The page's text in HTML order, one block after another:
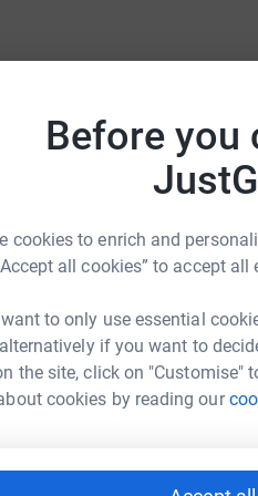
Before you
cookies to enrich and
all cookies” to accept
to only use essential
if you want to
the site, click on "Customise"
cookies by reading our
Canaria in the Canary Islands,
a crossing of 3000 miles.
during my crossing.
Wood
could help raise up to 5x
to make it happen: